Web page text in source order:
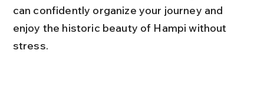
can confidently organize your journey and
enjoy the historic beauty of Hampi without
stress.